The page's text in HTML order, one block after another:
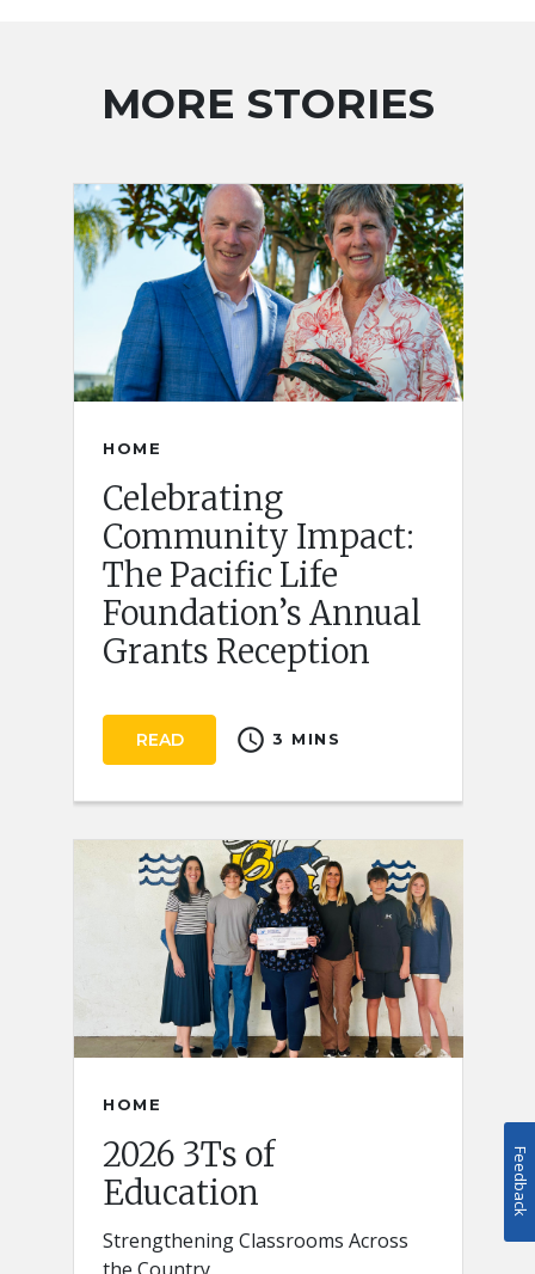
MORE STORIES
HOME
Celebrating
Community Impact:
The Pacific Life
Foundation’s Annual
Grants Reception
READ schedule 3 MINS
HOME
2026 3Ts of
Education
Strengthening Classrooms Across
Feedback